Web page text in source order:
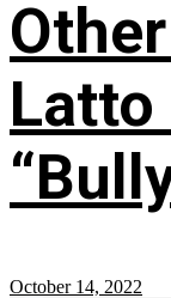
Latto
October 14, 2022